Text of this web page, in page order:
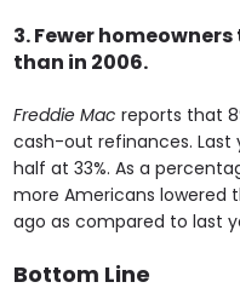
3. Fewer
than in 2006.
Freddie Mac reports that
cash-out refinances. Last
half at 33%. As a
more Americans lowered
ago as compared to last
Bottom Line